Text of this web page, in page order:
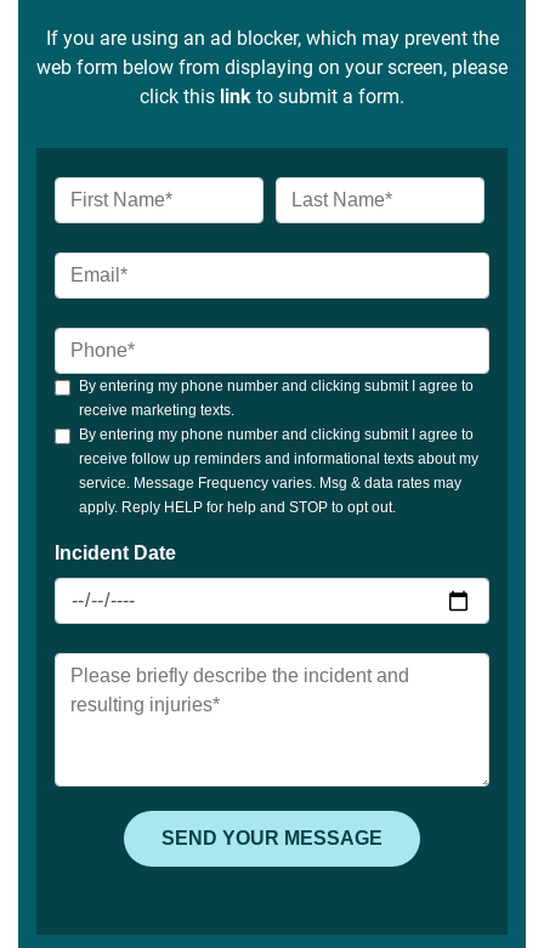
If you are using an ad blocker, which may prevent the
web form below from displaying on your screen, please
click this link to submit a form.